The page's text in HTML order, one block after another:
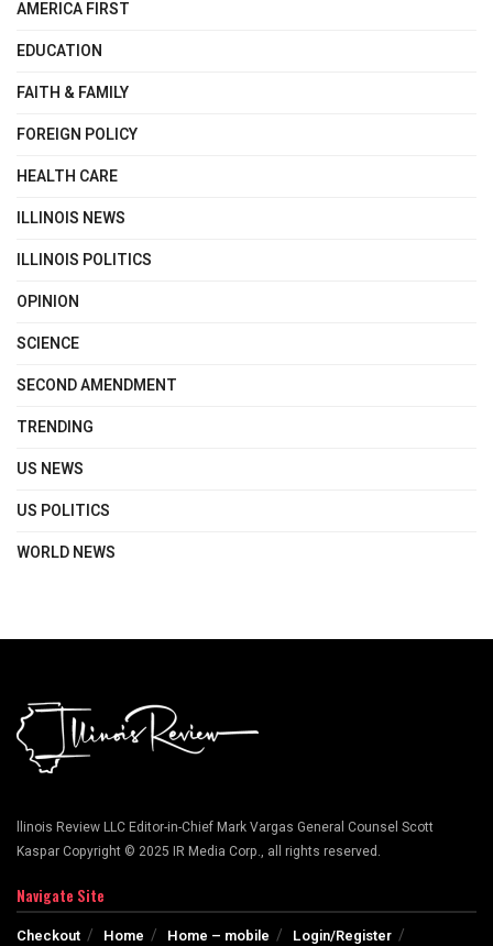
AMERICA FIRST
EDUCATION
FAITH & FAMILY
FOREIGN POLICY
HEALTH CARE
ILLINOIS NEWS
ILLINOIS POLITICS
OPINION
SCIENCE
SECOND AMENDMENT
TRENDING
US NEWS
US POLITICS
WORLD NEWS
llinois Review LLC Editor-in-Chief Mark Vargas General Counsel Scott
Kaspar Copyright © 2025 IR Media Corp., all rights reserved.
Navigate Site
Checkout Home Home – mobile Login/Register